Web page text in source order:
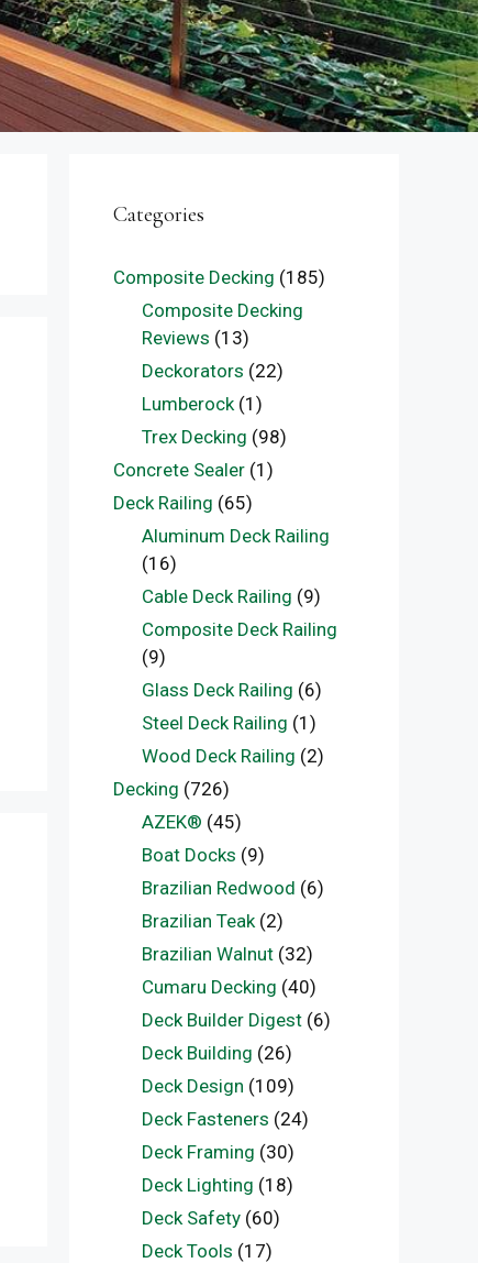
Categories
Composite Decking (185)
Composite Decking
Reviews (13)
Deckorators (22)
Lumberock(1)
Trex Decking (98)
Concrete Sealer (1)
Deck Railing (65)
Aluminum Deck Railing
(16)
Cable Deck Railing (9)
Composite Deck Railing
(9)
Glass Deck Railing (6)
Steel Deck Railing (1)
Wood Deck Railing (2)
Decking (726)
AZEK® (45)
Boat Docks (9)
Brazilian Redwood (6)
Brazilian Teak(2)
Brazilian Walnut(32)
Cumaru Decking (40)
Deck Builder Digest(6)
Deck Building (26)
Deck Design (109)
Deck Fasteners (24)
Deck Framing (30)
Deck Lighting (18)
Deck Safety(60)
Deck Tools (17)